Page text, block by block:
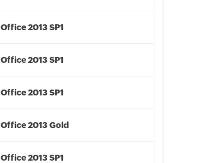
Office 2013 SP1
Office 2013 SP1
Office 2013 SP1
Office 2013 Gold
Office 2013 SP1